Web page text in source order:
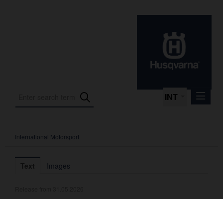
INT
Press Releases
International Motorsport
International Motorsport
Text Images